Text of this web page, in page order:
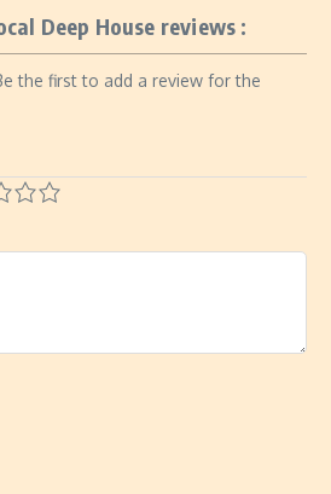
Deep House reviews :
the first to add a review for the